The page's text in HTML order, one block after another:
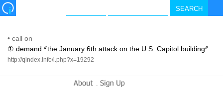
• call on
① demand ᐥthe January 6th attack on the U.S. Capitol buildingᐥ
http://qindex.info/i.php?x=19292
-